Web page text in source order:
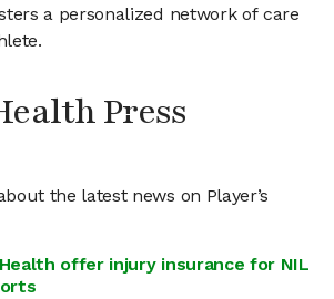
a personalized network of care
Press
the latest news on Player’s
offer injury insurance for NIL